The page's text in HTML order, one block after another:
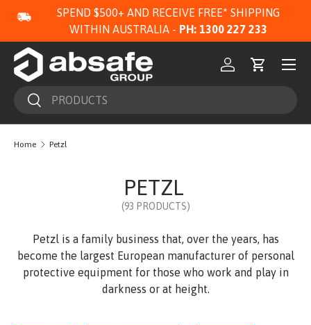
SKIP TO CONTENT
SPEND $500+ AND RECEIVE FREE* SHIPPING
WITHIN AUSTRALIA - PH: 1300 227 233
SearchSearch
Log inCart
Menu
Home Petzl
PETZL
(93 PRODUCTS)
Petzl is a family business that, over the years, has
become the largest European manufacturer of personal
protective equipment for those who work and play in
darkness or at height.